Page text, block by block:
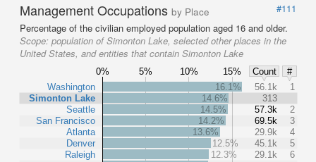
Management Occupations by Place
#111
Percentage of the civilian employed population aged 16 and older.
Scope: population of Simonton Lake, selected other places in the
United States, and entities that contain Simonton Lake
0% 5% 10% 15% Count
#
Washington
Simonton Lake
Seattle
San Francisco
Atlanta
Denver
Raleigh
16.1% 56.1k
1
14.6%
313
14.5%
57.3k
2
14.2%
69.5k
3
13.6%
29.9k
4
12.5%
45.1k
5
12.3%
29.1k
6